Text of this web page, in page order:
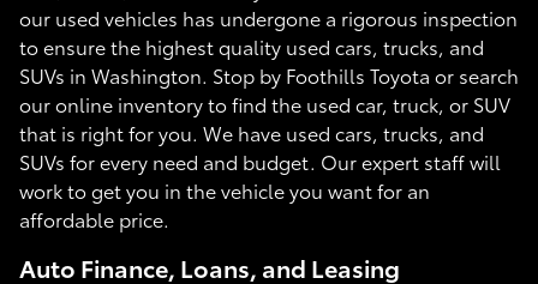
our used vehicles has undergone a rigorous inspection
to ensure the highest quality used cars, trucks, and
SUVs in Washington. Stop by Foothills Toyota or search
our online inventory to find the used car, truck, or SUV
that is right for you. We have used cars, trucks, and
SUVs for every need and budget. Our expert staff will
work to get you in the vehicle you want for an
affordable price.
Auto Finance, Loans, and Leasing